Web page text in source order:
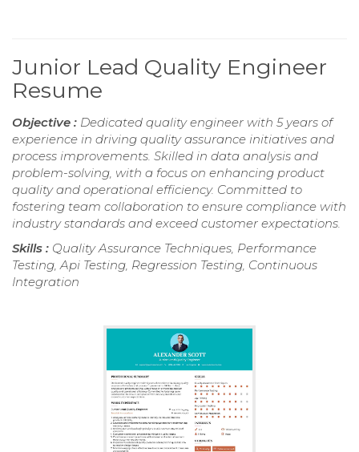
Junior Lead Quality Engineer
Resume
Objective : Dedicated quality engineer with 5 years of
experience in driving quality assurance initiatives and
process improvements. Skilled in data analysis and
problem-solving, with a focus on enhancing product
quality and operational efficiency. Committed to
fostering team collaboration to ensure compliance with
industry standards and exceed customer expectations.
Skills : Quality Assurance Techniques, Performance
Testing, Api Testing, Regression Testing, Continuous
Integration